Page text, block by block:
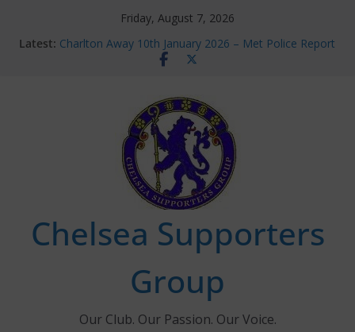
Friday, August 7, 2026
Latest: Charlton Away 10th January 2026 – Met Police Report
Chelsea’s 2026/27 Women’s Super League fixtures
new contracts so far
Ticket Application Window information for members
Chelsea Supporters Tournament 2026
Chelsea Supporters
Group
Our Club. Our Passion. Our Voice.